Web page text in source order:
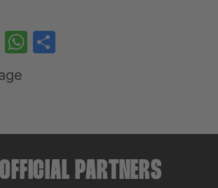
LinkedIn
WhatsApp
PARTNERS